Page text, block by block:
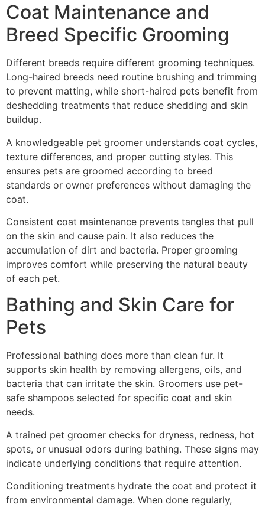
Coat Maintenance and
Breed Specific Grooming
Different breeds require different grooming techniques.
Long-haired breeds need routine brushing and trimming
to prevent matting, while short-haired pets benefit from
deshedding treatments that reduce shedding and skin
buildup.
A knowledgeable pet groomer understands coat cycles,
texture differences, and proper cutting styles. This
ensures pets are groomed according to breed
standards or owner preferences without damaging the
coat.
Consistent coat maintenance prevents tangles that pull
on the skin and cause pain. It also reduces the
accumulation of dirt and bacteria. Proper grooming
improves comfort while preserving the natural beauty
of each pet.
Bathing and Skin Care for
Pets
Professional bathing does more than clean fur. It
supports skin health by removing allergens, oils, and
bacteria that can irritate the skin. Groomers use pet-
safe shampoos selected for specific coat and skin
needs.
A trained pet groomer checks for dryness, redness, hot
spots, or unusual odors during bathing. These signs may
indicate underlying conditions that require attention.
Conditioning treatments hydrate the coat and protect it
from environmental damage. When done regularly,